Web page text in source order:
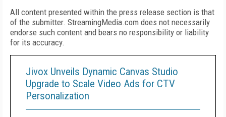
All content presented within the press release section is that
of the submitter. StreamingMedia.com does not necessarily
endorse such content and bears no responsibility or liability
for its accuracy.
Jivox Unveils Dynamic Canvas Studio
Upgrade to Scale Video Ads for CTV
Personalization